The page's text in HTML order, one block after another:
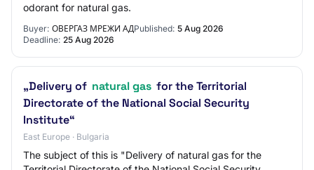
odorant for natural gas.
Buyer: ОВЕРГАЗ МРЕЖИ АДPublished: 5 Aug 2026
Deadline: 25 Aug 2026
„Delivery of natural gas for the Territorial
Directorate of the National Social Security
Institute“
East Europe · Bulgaria
The subject of this is "Delivery of natural gas for the